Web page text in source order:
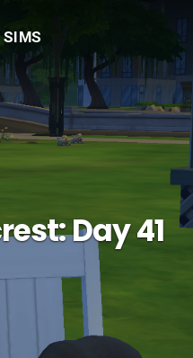
SIMS
Day 41